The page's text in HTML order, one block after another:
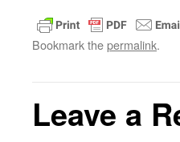
Bookmark thepermalink.
Leave a